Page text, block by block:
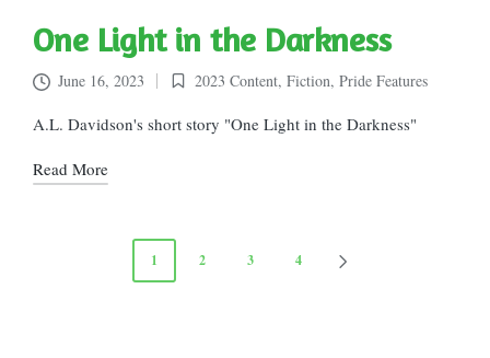
One Light in the Darkness
June 16, 2023
Posted
in
2023 Content, Fiction, Pride Features
A.L. Davidson's short story "One Light in the Darkness"
Read More
1 2 3 4